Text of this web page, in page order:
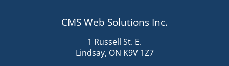
CMS Web Solutions Inc.
1 Russell St. E.
Lindsay, ON K9V 1Z7